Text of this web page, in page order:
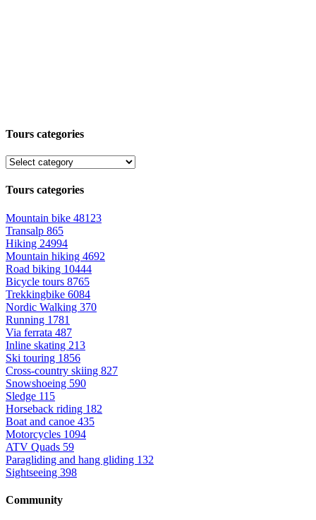
Tours categories
Tours categories
Mountain bike 48123
Transalp 865
Hiking 24994
Mountain hiking 4692
Road biking 10444
Bicycle tours 8765
Trekkingbike 6084
Nordic Walking 370
Running 1781
Via ferrata 487
Inline skating 213
Ski touring 1856
Cross-country skiing 827
Snowshoeing 590
Sledge 115
Horseback riding 182
Boat and canoe 435
Motorcycles 1094
ATV Quads 59
Paragliding and hang gliding 132
Sightseeing 398
Community